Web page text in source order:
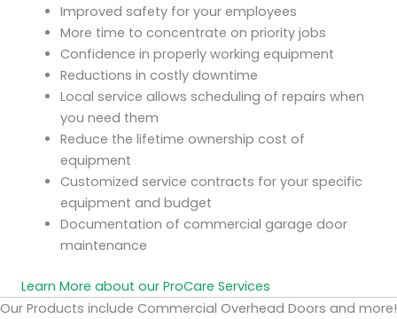
Improved safety for your employees
More time to concentrate on priority jobs
Confidence in properly working equipment
Reductions in costly downtime
Local service allows scheduling of repairs when
you need them
Reduce the lifetime ownership cost of
equipment
Customized service contracts for your specific
equipment and budget
Documentation of commercial garage door
maintenance
Learn More about our ProCare Services
Our Products include Commercial Overhead Doors and more!